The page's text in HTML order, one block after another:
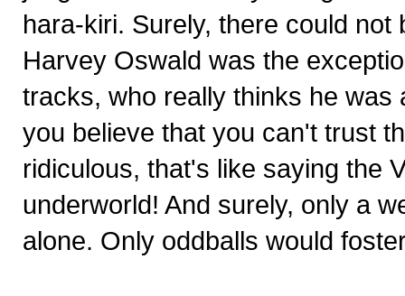
hara-kiri. Surely, there could
Harvey Oswald was the
tracks, who really thinks he
you believe that you can't trust
ridiculous, that's like saying the
underworld! And surely, only a
alone. Only oddballs would